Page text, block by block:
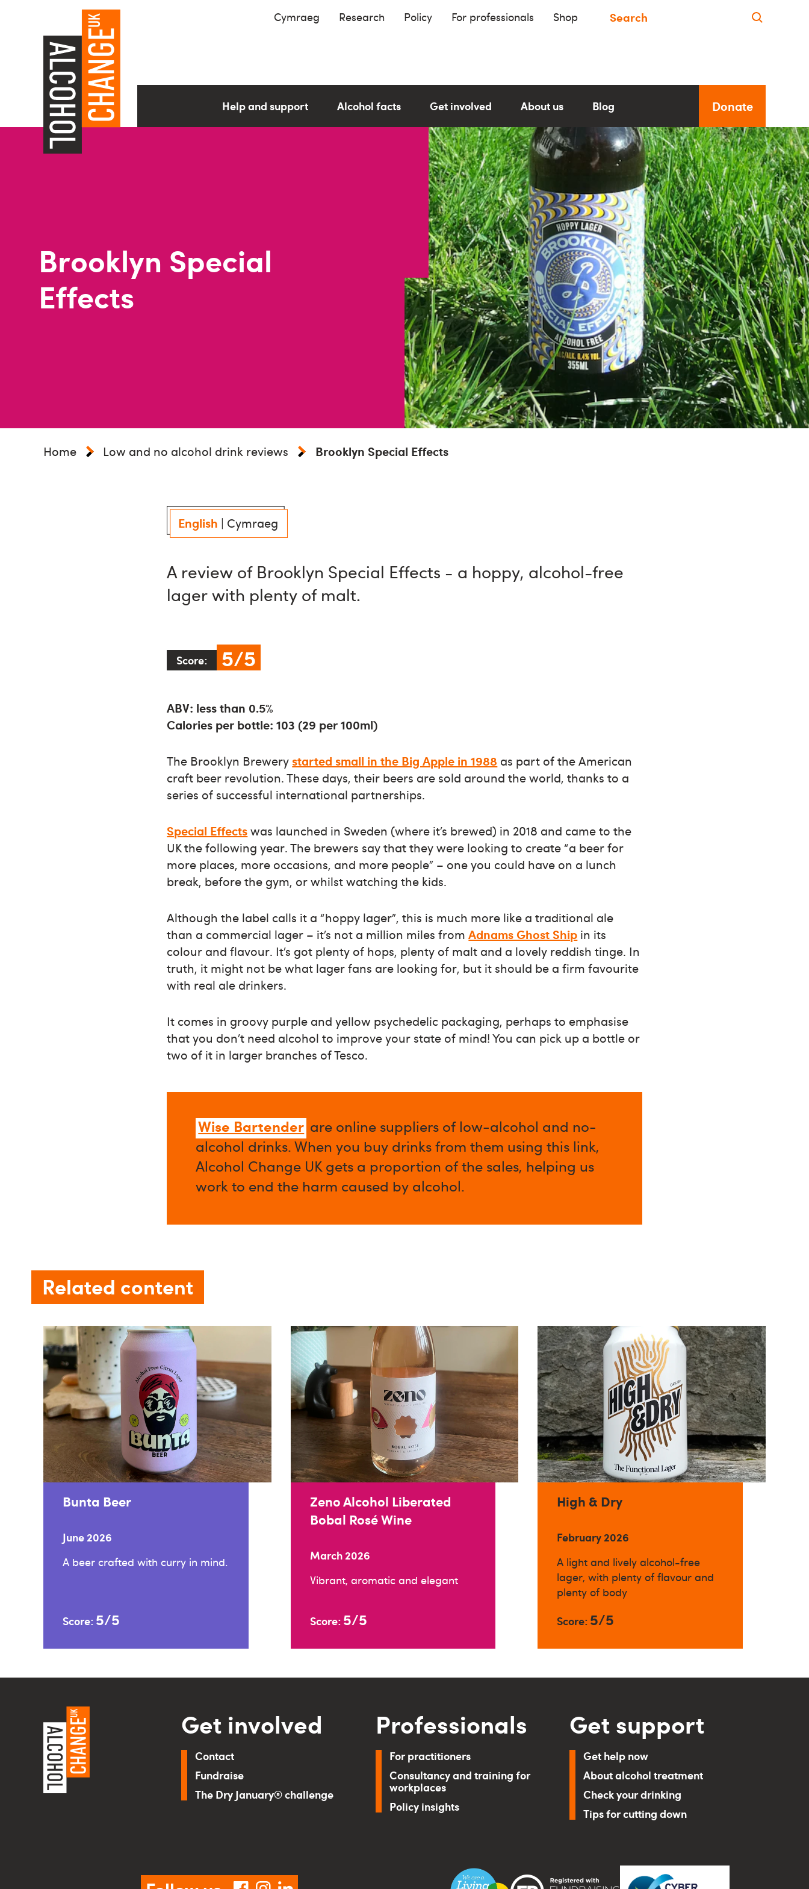
Cymraeg Research Policy For professionals Shop
Help and support Alcohol facts Get involved About us Blog Donate
Brooklyn Special
Effects
Home Low and no alcohol drink reviews Brooklyn Special Effects
English | Cymraeg
A review of Brooklyn Special Effects - a hoppy, alcohol-free
lager with plenty of malt.
Score: 5/5
ABV: less than 0.5%
Calories per bottle: 103 (29 per 100ml)
The Brooklyn Brewerystarted small in the Big Apple in 1988 as part of the American
craft beer revolution. These days, their beers are sold around the world, thanks to a
series of successful international partnerships.
Special Effectswas launched in Sweden (where it’s brewed) in 2018 and came to the
UK the following year. The brewers say that they were looking to create “a beer for
more places, more occasions, and more people” – one you could have on a lunch
break, before the gym, or whilst watching the kids.
Although the label calls it a “hoppy lager”, this is much more like a traditional ale
than a commercial lager – it’s not a million miles fromAdnams Ghost Ship in its
colour and flavour. It’s got plenty of hops, plenty of malt and a lovely reddish tinge. In
truth, it might not be what lager fans are looking for, but it should be a firm favourite
with real ale drinkers.
It comes in groovy purple and yellow psychedelic packaging, perhaps to emphasise
that you don’t need alcohol to improve your state of mind! You can pick up a bottle or
two of it in larger branches of Tesco.
Wise Bartender are online suppliers of low-alcohol and no-
alcohol drinks. When you buy drinks from them using this link,
Alcohol Change UK gets a proportion of the sales, helping us
work to end the harm caused by alcohol.
Related content
Bunta Beer
June 2026
A beer crafted with curry in mind.
Score: 5/5
Zeno Alcohol Liberated
Bobal Rosé Wine
March 2026
Vibrant, aromatic and elegant
Score: 5/5
High & Dry
February 2026
A light and lively alcohol-free
lager, with plenty of flavour and
plenty of body
Score: 5/5
Get involved
Contact
Fundraise
The Dry January® challenge
Professionals
For practitioners
Consultancy and training for
workplaces
Policy insights
Get support
Get help now
About alcohol treatment
Check your drinking
Tips for cutting down